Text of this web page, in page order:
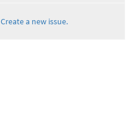
Create a new issue.